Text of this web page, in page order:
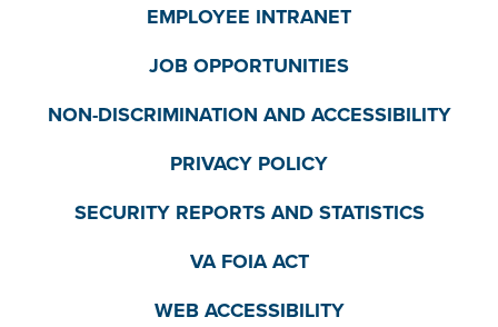
EMPLOYEE INTRANET
JOB OPPORTUNITIES
NON-DISCRIMINATION AND ACCESSIBILITY
PRIVACY POLICY
SECURITY REPORTS AND STATISTICS
VA FOIA ACT
WEB ACCESSIBILITY